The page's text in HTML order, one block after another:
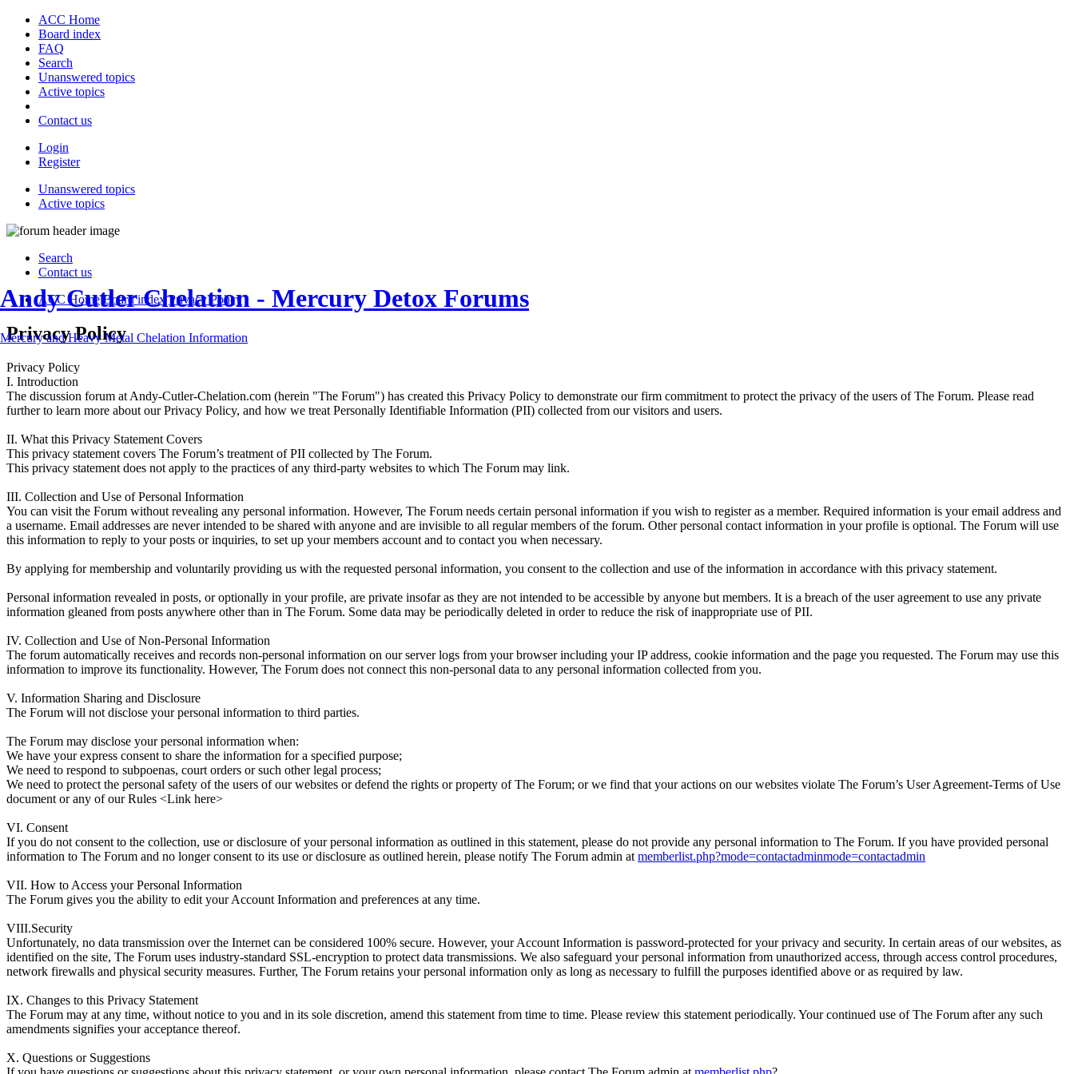
ACC Home
Board index
FAQ
Search
Unanswered topics
Active topics
Contact us
Login
Register
Unanswered topics
Active topics
Andy Cutler Chelation - Mercury Detox Forums
Mercury and Heavy Metal Chelation Information
Search
Contact us
ACC Home Board index Privacy Policy
Privacy Policy
Privacy Policy
I. Introduction
The discussion forum at Andy-Cutler-Chelation.com (herein "The Forum") has created this Privacy Policy to demonstrate our firm commitment to protect the privacy of the users of The Forum. Please read
further to learn more about our Privacy Policy, and how we treat Personally Identifiable Information (PII) collected from our visitors and users.
II. What this Privacy Statement Covers
This privacy statement covers The Forum’s treatment of PII collected by The Forum.
This privacy statement does not apply to the practices of any third-party websites to which The Forum may link.
III. Collection and Use of Personal Information
You can visit the Forum without revealing any personal information. However, The Forum needs certain personal information if you wish to register as a member. Required information is your email address and
a username. Email addresses are never intended to be shared with anyone and are invisible to all regular members of the forum. Other personal contact information in your profile is optional. The Forum will use
this information to reply to your posts or inquiries, to set up your members account and to contact you when necessary.
By applying for membership and voluntarily providing us with the requested personal information, you consent to the collection and use of the information in accordance with this privacy statement.
Personal information revealed in posts, or optionally in your profile, are private insofar as they are not intended to be accessible by anyone but members. It is a breach of the user agreement to use any private
information gleaned from posts anywhere other than in The Forum. Some data may be periodically deleted in order to reduce the risk of inappropriate use of PII.
IV. Collection and Use of Non-Personal Information
The forum automatically receives and records non-personal information on our server logs from your browser including your IP address, cookie information and the page you requested. The Forum may use this
information to improve its functionality. However, The Forum does not connect this non-personal data to any personal information collected from you.
V. Information Sharing and Disclosure
The Forum will not disclose your personal information to third parties.
The Forum may disclose your personal information when:
We have your express consent to share the information for a specified purpose;
We need to respond to subpoenas, court orders or such other legal process;
We need to protect the personal safety of the users of our websites or defend the rights or property of The Forum; or we find that your actions on our websites violate The Forum’s User Agreement-Terms of Use
document or any of our Rules <Link here>
VI. Consent
If you do not consent to the collection, use or disclosure of your personal information as outlined in this statement, please do not provide any personal information to The Forum. If you have provided personal
information to The Forum and no longer consent to its use or disclosure as outlined herein, please notify The Forum admin at memberlist.php?mode=contactadminmode=contactadmin
VII. How to Access your Personal Information
The Forum gives you the ability to edit your Account Information and preferences at any time.
VIII.Security
Unfortunately, no data transmission over the Internet can be considered 100% secure. However, your Account Information is password-protected for your privacy and security. In certain areas of our websites, as
identified on the site, The Forum uses industry-standard SSL-encryption to protect data transmissions. We also safeguard your personal information from unauthorized access, through access control procedures,
network firewalls and physical security measures. Further, The Forum retains your personal information only as long as necessary to fulfill the purposes identified above or as required by law.
IX. Changes to this Privacy Statement
The Forum may at any time, without notice to you and in its sole discretion, amend this statement from time to time. Please review this statement periodically. Your continued use of The Forum after any such
amendments signifies your acceptance thereof.
X. Questions or Suggestions